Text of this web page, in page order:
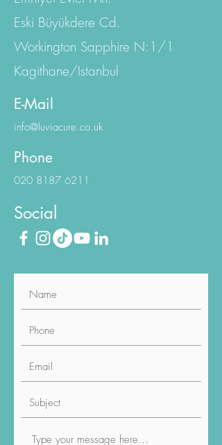
Istanbul Office:
Emniyet Evler Mh.
Eski Büyükdere Cd.
Workington Sapphire N:1/1
Kagithane/Istanbul
info@luviacure.co.uk
020 8187 6211
Social